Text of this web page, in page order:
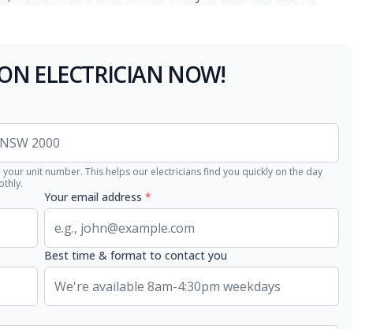
ELECTRICIAN NOW!
unit number. This helps our electricians find you quickly on the day
Your email address *
Best time & format to contact you